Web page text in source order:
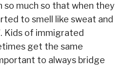
much so that when they
to smell like sweat and
Kids of immigrated
get the same
to always bridge